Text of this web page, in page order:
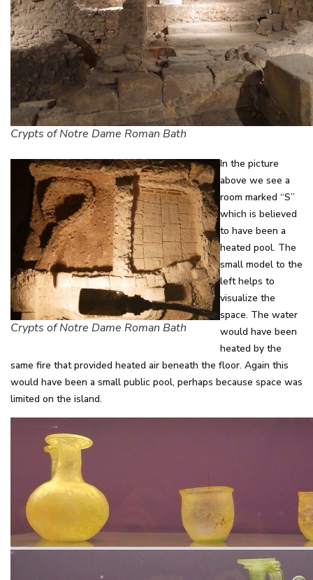
Crypts of Notre Dame Roman Bath
Crypts of Notre Dame Roman Bath
In the picture
above we see a
room marked “S”
which is believed
to have been a
heated pool. The
small model to the
left helps to
visualize the
space. The water
would have been
heated by the
same fire that provided heated air beneath the floor. Again this
would have been a small public pool, perhaps because space was
limited on the island.